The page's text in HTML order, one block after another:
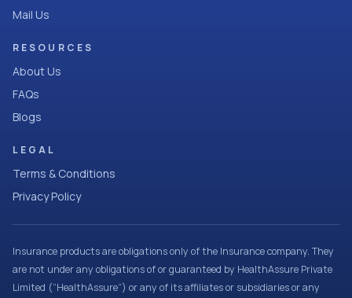
Mail Us
RESOURCES
About Us
FAQs
Blogs
LEGAL
Terms & Conditions
Privacy Policy
Insurance products are obligations only of the Insurance company. They
are not under any obligations of or guaranteed by HealthAssure Private
Limited (“HealthAssure”) or any of its affiliates or subsidiaries or any